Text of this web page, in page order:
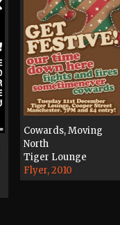
Cowards, Moving
North
Tiger Lounge
Flyer, 2010